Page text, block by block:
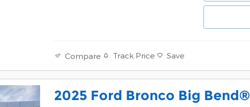
Compare Track Price Save
2025 Ford Bronco Big Bend®